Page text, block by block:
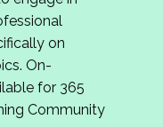
please
15, 2026
meeting in
the 2027
on
On-
for 365
Community